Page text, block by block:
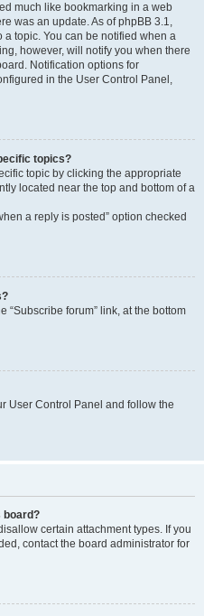
much like bookmarking in a web
was an update. As of phpBB 3.1,
topic. You can be notified when a
however, will notify you when there
Notification options for
in the User Control Panel,
topics?
topic by clicking the appropriate
located near the top and bottom of a
a reply is posted” option checked
“Subscribe forum” link, at the bottom
User Control Panel and follow the
board?
certain attachment types. If you
contact the board administrator for